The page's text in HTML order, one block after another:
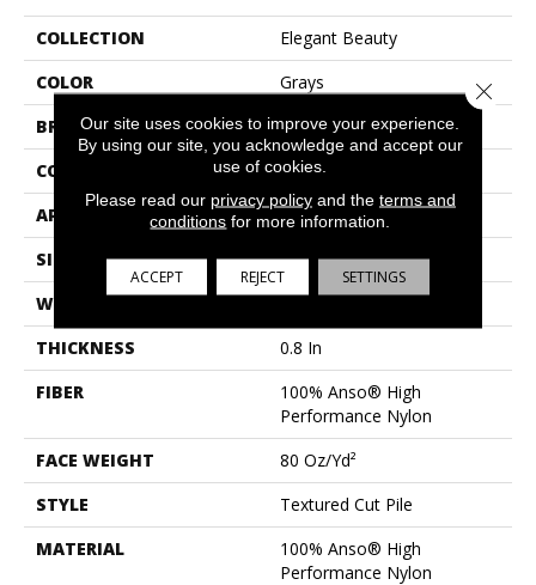
COLLECTION
Elegant Beauty
COLOR
Grays
BRAND
Anderson Tuftex
CONSTRUCTION
Textured Cut Pile
APPLICATION
Residential
SIZE
12 Ft
WIDTH
12 Ft
THICKNESS
0.8 In
FIBER
100% Anso® High
Performance Nylon
FACE WEIGHT
80 Oz/yd²
STYLE
Textured Cut Pile
MATERIAL
100% Anso® High
Performance Nylon
Our site uses cookies to improve your experience.
By using our site, you acknowledge and accept our
use of cookies.
Please read our privacy policyand the terms and
conditions for more information.
ACCEPT REJECT SETTINGS
Close